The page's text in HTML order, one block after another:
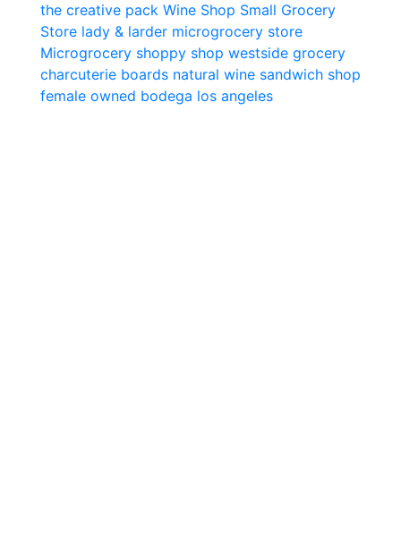
the creative pack Wine Shop Small Grocery
Store lady & larder microgrocery store
Microgrocery shoppy shop westside grocery
charcuterie boards natural wine sandwich shop
female owned bodega los angeles